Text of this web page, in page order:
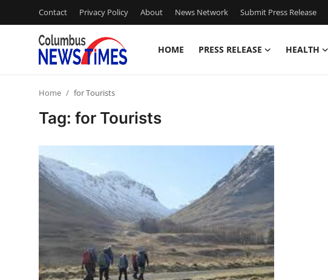
Contact Privacy Policy About News Network Submit Press Release
HOME PRESS RELEASE HEALTH
Privacy Policy
News Network
Submit Press Release
Home for Tourists
Tag: for Tourists